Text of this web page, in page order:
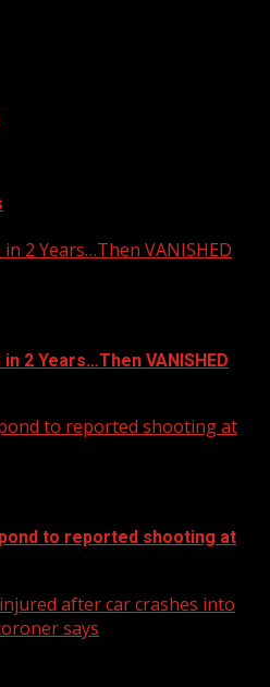
in 2 Years…Then VANISHED
in 2 Years…Then VANISHED
to reported shooting at
to reported shooting at
after car crashes into
says